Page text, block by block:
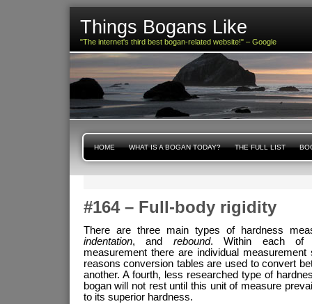
Things Bogans Like
"The internet's third best bogan-related website!" – Google
HOME WHAT IS A BOGAN TODAY? THE FULL LIST
#164 – Full-body rigidity
There are three main types of hardness
indentation, and rebound. Within each of
measurement there are individual
reasons conversion tables are used to convert
another. A fourth, less researched type of
bogan will not rest until this unit of measure
to its superior hardness.